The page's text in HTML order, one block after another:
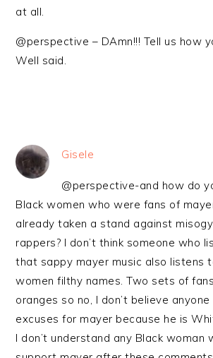
at all.
@perspective – DAmn!!! Tell us how
Well said.
Gisele
@perspective-and how do
Black women who were fans of
already taken a stand against
rappers? I don’t think someone who
that sappy mayer music also listens
women filthy names. Two sets of
oranges so no, I don’t believe
excuses for mayer because he is
I don’t understand any Black woman